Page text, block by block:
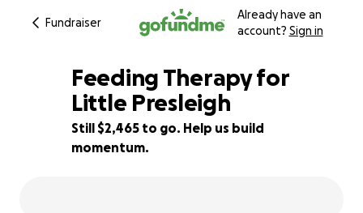
Fundraiser
Already have an
account? Sign in
51% complete
Feeding Therapy for
Little Presleigh
Still $2,465 to go. Help us build
momentum.